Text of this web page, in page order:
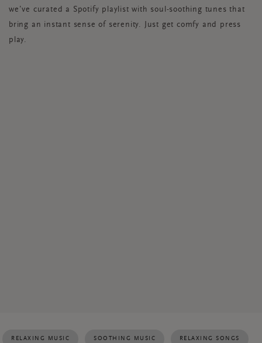
we’ve curated a Spotify playlist with soul-soothing tunes that
bring an instant sense of serenity. Just get comfy and press
play.
RELAXING MUSIC SOOTHING MUSIC RELAXING SONGS